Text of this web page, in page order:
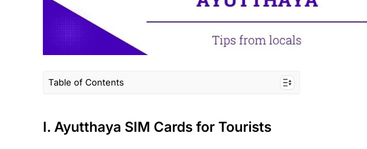
Table of Contents
II. Where to buy a Thailand SIM Card/eSIM for Ayutthaya
III. Ayutthaya eSIM for travelers – a smart alternative
I. Ayutthaya SIM Cards for Tourists